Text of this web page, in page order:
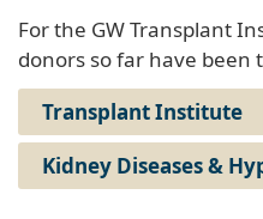
For the GW Transplant
donors so far have been
Transplant Institute
Kidney Diseases &